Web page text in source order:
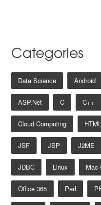
Categories
Data Science Android
ASP.net C C++
Cloud Computing
JSF JSP J2ME
JDBC Linux Mac
Office 365 Perl